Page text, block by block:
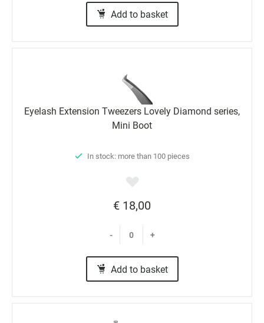
Add to basket
Eyelash Extension Tweezers Lovely Diamond series,
Mini Boot
In stock: more than 100 pieces
€ 18,00
- +
Add to basket